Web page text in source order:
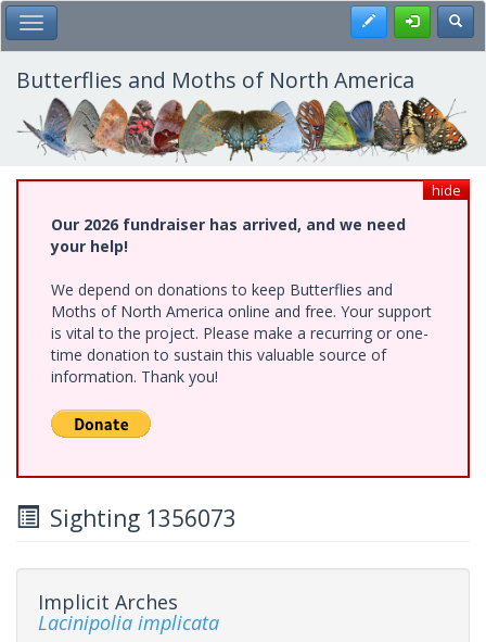
Skip
to
main
content
Toggle Main Menu Register
Butterflies and Moths of North America
hide
Our 2026 fundraiser has arrived, and we need
your help!
We depend on donations to keep Butterflies and
Moths of North America online and free. Your support
is vital to the project. Please make a recurring or one-
time donation to sustain this valuable source of
information. Thank you!
Sighting 1356073
Implicit Arches
Lacinipolia implicata